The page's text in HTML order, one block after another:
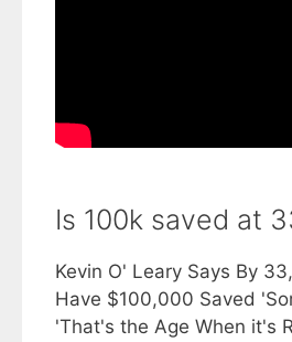
Is 100k saved at
Kevin O' Leary Says By
Have $100,000 Saved
'That's the Age When it's